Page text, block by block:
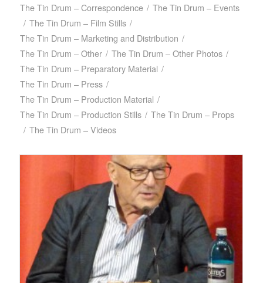
The Tin Drum – Correspondence / The Tin Drum – Events
/ The Tin Drum – Film Stills /
The Tin Drum – Marketing and Distribution /
The Tin Drum – Other / The Tin Drum – Other Photos /
The Tin Drum – Preparatory Material /
The Tin Drum – Press /
The Tin Drum – Production Material /
The Tin Drum – Production Stills / The Tin Drum – Props
/ The Tin Drum – Videos